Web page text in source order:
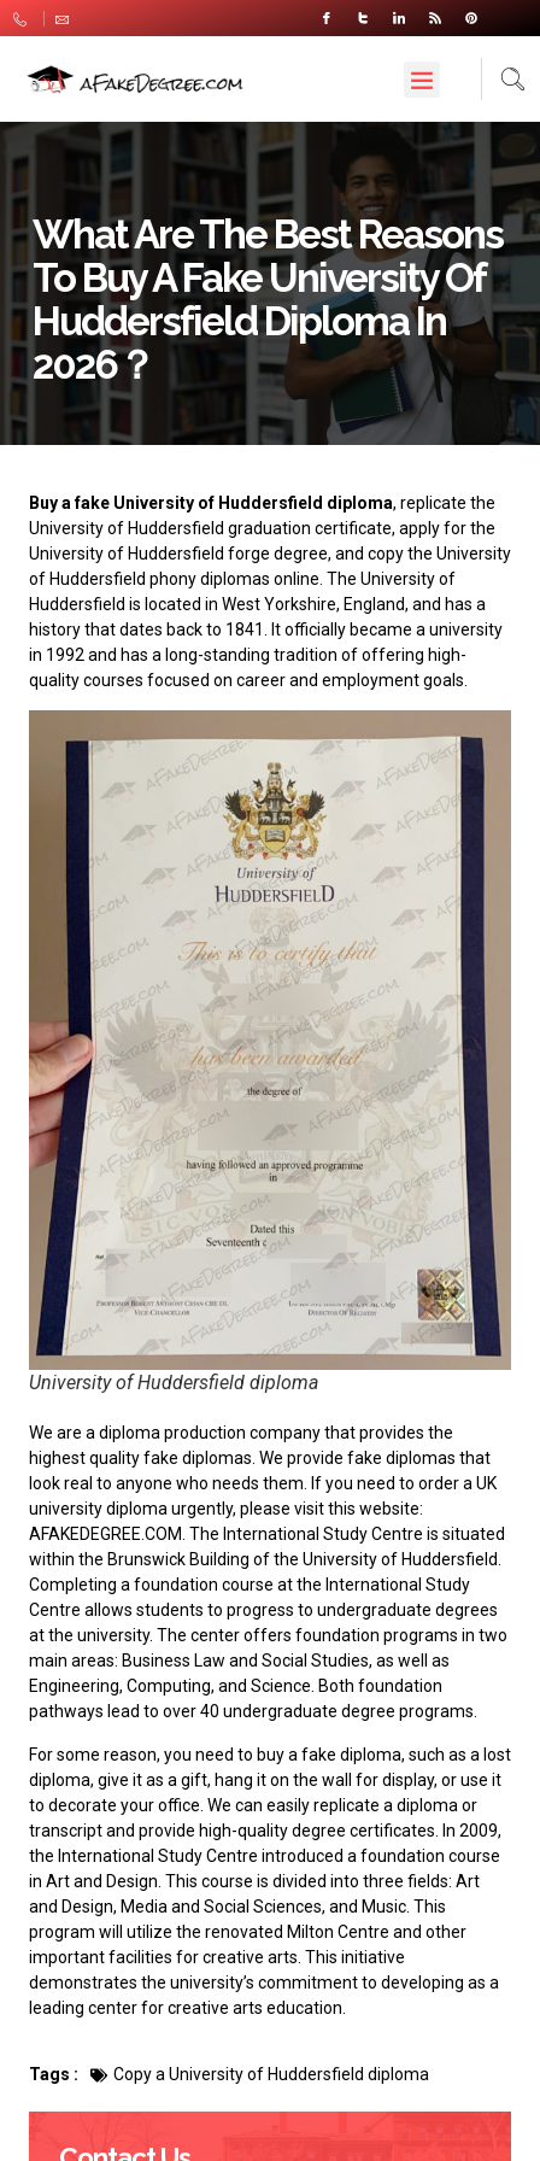
What Are The Best Reasons
To Buy A Fake University Of
Huddersfield Diploma In
2026？
Buy a fake University of Huddersfield diploma, replicate the
University of Huddersfield graduation certificate, apply for the
University of Huddersfield forge degree, and copy the University
of Huddersfield phony diplomas online. The University of
Huddersfield is located in West Yorkshire, England, and has a
history that dates back to 1841. It officially became a university
in 1992 and has a long-standing tradition of offering high-
quality courses focused on career and employment goals.
University of Huddersfield diploma
We are a diploma production company that provides the
highest quality fake diplomas. We provide fake diplomas that
look real to anyone who needs them. If you need to order aUK
university diplomaurgently, please visit this website:
AFAKEDEGREE.COM. The International Study Centre is situated
within the Brunswick Building of the University of Huddersfield.
Completing a foundation course at the International Study
Centre allows students to progress to undergraduate degrees
at the university. The center offers foundation programs in two
main areas: Business Law and Social Studies, as well as
Engineering, Computing, and Science. Both foundation
pathways lead to over 40 undergraduate degree programs.
For some reason, you need to buy a fake diploma, such as a lost
diploma, give it as a gift, hang it on the wall for display, or use it
to decorate your office. We can easily replicate a diploma or
transcript and provide high-quality degree certificates. In 2009,
the International Study Centre introduced a foundation course
in Art and Design. This course is divided into three fields: Art
and Design, Media and Social Sciences, and Music. This
program will utilize the renovated Milton Centre and other
important facilities for creative arts. This initiative
demonstrates the university’s commitment to developing as a
leading center for creative arts education.
Tags : Copy a University of Huddersfield diploma